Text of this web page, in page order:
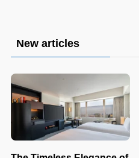
New articles